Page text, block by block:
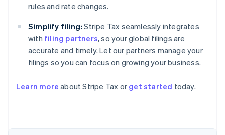
rules and rate changes.
Simplify filing: Stripe Tax seamlessly integrates
with filing partners, so your global filings are
accurate and timely. Let our partners manage your
filings so you can focus on growing your business.
Learn more about Stripe Tax or get started today.